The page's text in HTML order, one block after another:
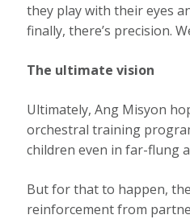
they play with their eyes
finally, there’s precision.
The ultimate vision
Ultimately, Ang Misyon
orchestral training
children even in far-flung
But for that to happen,
reinforcement from